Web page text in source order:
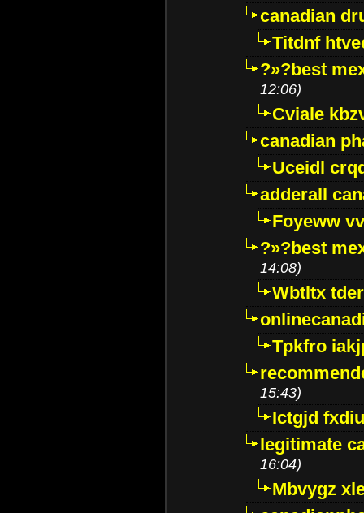
canadian
Titdnf
?»?best
12:06)
Cviale
canadian
Uceidl
adderall
Foyeww
?»?best
14:08)
Wbtltx
Tpkfro
15:43)
Ictgjd
legitimate
16:04)
Mbvygz